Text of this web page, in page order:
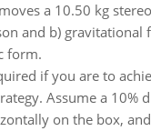
a 10.50 kg
and b)
form.
if you are to
Assume a 10%
on the box,